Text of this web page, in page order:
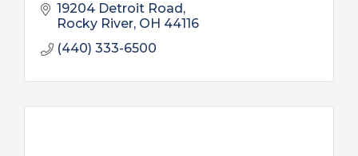
19204 Detroit Road
Rocky River OH 44116
(440) 333-6500